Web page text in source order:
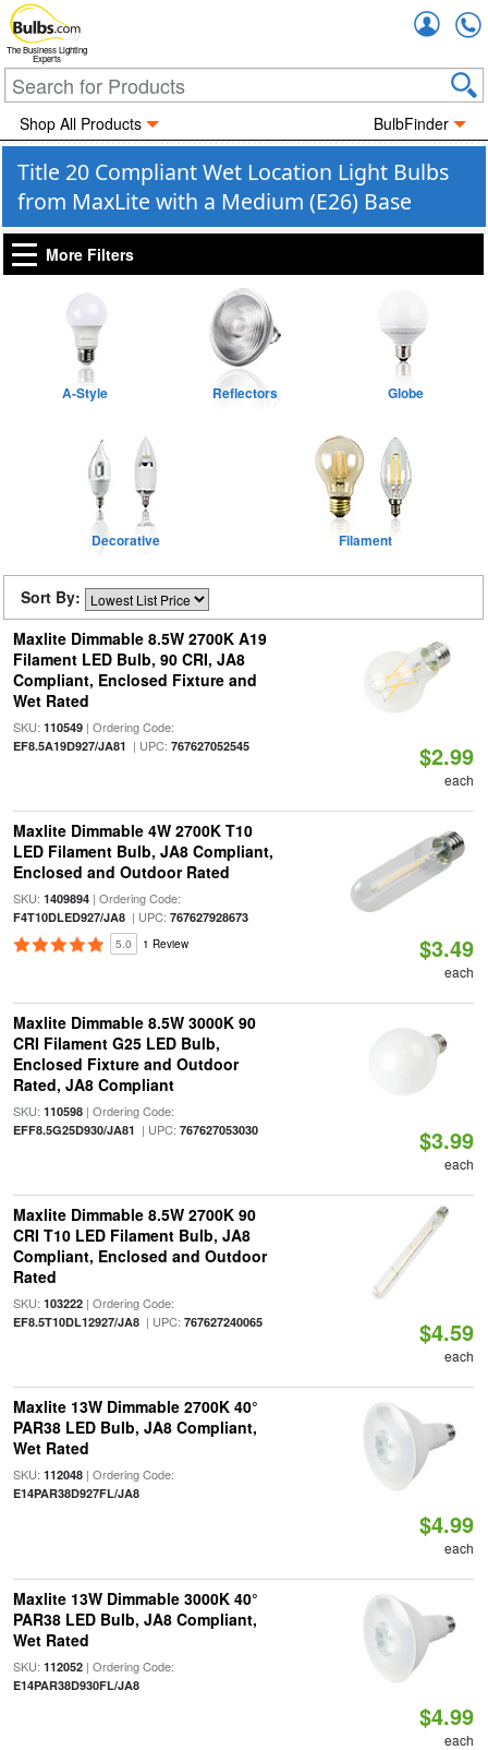
The Business Lighting
Experts
Shop All Products BulbFinder
Title 20 Compliant Wet Location Light Bulbs
from MaxLite with a Medium (E26) Base
More Filters
A-Style Reflectors Globe
Decorative Filament
Sort By:
Maxlite Dimmable 8.5W 2700K A19
Filament LED Bulb, 90 CRI, JA8
Compliant, Enclosed Fixture and
Wet Rated
SKU: 110549| Ordering Code:
EF8.5A19D927/JA81 | UPC: 767627052545 $2.99
each
Maxlite Dimmable 4W 2700K T10
LED Filament Bulb, JA8 Compliant,
Enclosed and Outdoor Rated
SKU: 1409894| Ordering Code:
F4T10DLED927/JA8| UPC: 767627928673
5.0 1 Review $3.49
each
Maxlite Dimmable 8.5W 3000K 90
CRI Filament G25 LED Bulb,
Enclosed Fixture and Outdoor
Rated, JA8 Compliant
SKU: 110598| Ordering Code:
EFF8.5G25D930/JA81 | UPC: 767627053030 $3.99
each
Maxlite Dimmable 8.5W 2700K 90
CRI T10 LED Filament Bulb, JA8
Compliant, Enclosed and Outdoor
Rated
SKU: 103222| Ordering Code:
EF8.5T10DL12927/JA8| UPC: 767627240065 $4.59
each
Maxlite 13W Dimmable 2700K 40°
PAR38 LED Bulb, JA8 Compliant,
Wet Rated
SKU: 112048| Ordering Code:
E14PAR38D927FL/JA8
$4.99
each
Maxlite 13W Dimmable 3000K 40°
PAR38 LED Bulb, JA8 Compliant,
Wet Rated
SKU: 112052| Ordering Code:
E14PAR38D930FL/JA8
$4.99
each